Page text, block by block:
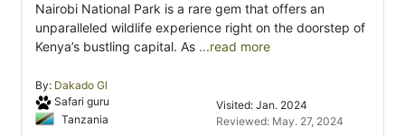
Nairobi National Park is a rare gem that offers an
unparalleled wildlife experience right on the doorstep of
Kenya’s bustling capital. As ...read more
By: Dakado Gl
Safari guru
Tanzania
Visited: Jan. 2024
Reviewed: May. 27, 2024